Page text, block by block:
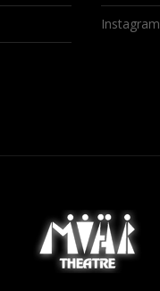
Instagram